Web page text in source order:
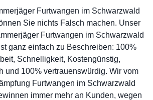
Furtwangen im Schwarzwald
Sie nichts Falsch machen. Unser
Furtwangen im Schwarzwald
ganz einfach zu Beschreiben: 100%
Schnelligkeit, Kostengünstig,
und 100% vertrauenswürdig. Wir vom
Furtwangen im Schwarzwald
immer mehr an Kunden, wegen